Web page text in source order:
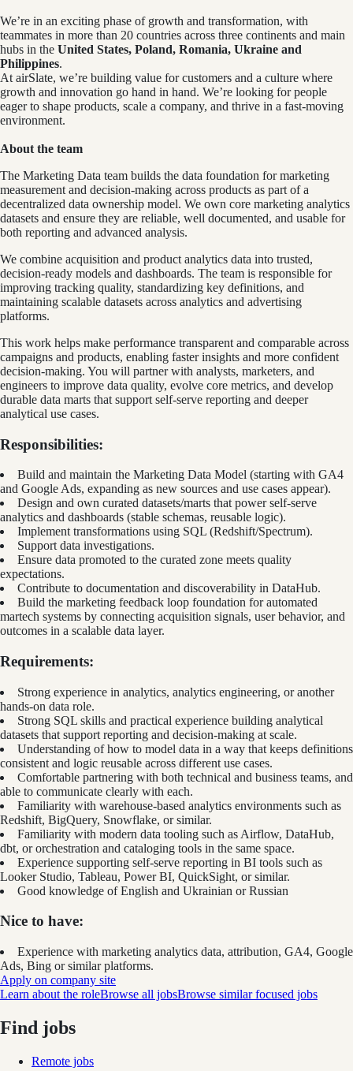
We’re in an exciting phase of growth and transformation, with
teammates in more than 20 countries across three continents and main
hubs in the United States, Poland, Romania, Ukraine and
Philippines.
At airSlate, we’re building value for customers and a culture where
growth and innovation go hand in hand. We’re looking for people
eager to shape products, scale a company, and thrive in a fast-moving
environment.
About the team
The Marketing Data team builds the data foundation for marketing
measurement and decision-making across products as part of a
decentralized data ownership model. We own core marketing analytics
datasets and ensure they are reliable, well documented, and usable for
both reporting and advanced analysis.
We combine acquisition and product analytics data into trusted,
decision-ready models and dashboards. The team is responsible for
improving tracking quality, standardizing key definitions, and
maintaining scalable datasets across analytics and advertising
platforms.
This work helps make performance transparent and comparable across
campaigns and products, enabling faster insights and more confident
decision-making. You will partner with analysts, marketers, and
engineers to improve data quality, evolve core metrics, and develop
durable data marts that support self-serve reporting and deeper
analytical use cases.
Responsibilities:
Build and maintain the Marketing Data Model (starting with GA4
and Google Ads, expanding as new sources and use cases appear).
Design and own curated datasets/marts that power self-serve
analytics and dashboards (stable schemas, reusable logic).
Implement transformations using SQL (Redshift/Spectrum).
Support data investigations.
Ensure data promoted to the curated zone meets quality
expectations.
Contribute to documentation and discoverability in DataHub.
Build the marketing feedback loop foundation for automated
martech systems by connecting acquisition signals, user behavior, and
outcomes in a scalable data layer.
Requirements:
Strong experience in analytics, analytics engineering, or another
hands-on data role.
Strong SQL skills and practical experience building analytical
datasets that support reporting and decision-making at scale.
Understanding of how to model data in a way that keeps definitions
consistent and logic reusable across different use cases.
Comfortable partnering with both technical and business teams, and
able to communicate clearly with each.
Familiarity with warehouse-based analytics environments such as
Redshift, BigQuery, Snowflake, or similar.
Familiarity with modern data tooling such as Airflow, DataHub,
dbt, or orchestration and cataloging tools in the same space.
Experience supporting self-serve reporting in BI tools such as
Looker Studio, Tableau, Power BI, QuickSight, or similar.
Good knowledge of English and Ukrainian or Russian
Nice to have:
Experience with marketing analytics data, attribution, GA4, Google
Ads, Bing or similar platforms.
Apply on company site
Learn about the roleBrowse all jobsBrowse similar focused jobs
Find jobs
Remote jobs